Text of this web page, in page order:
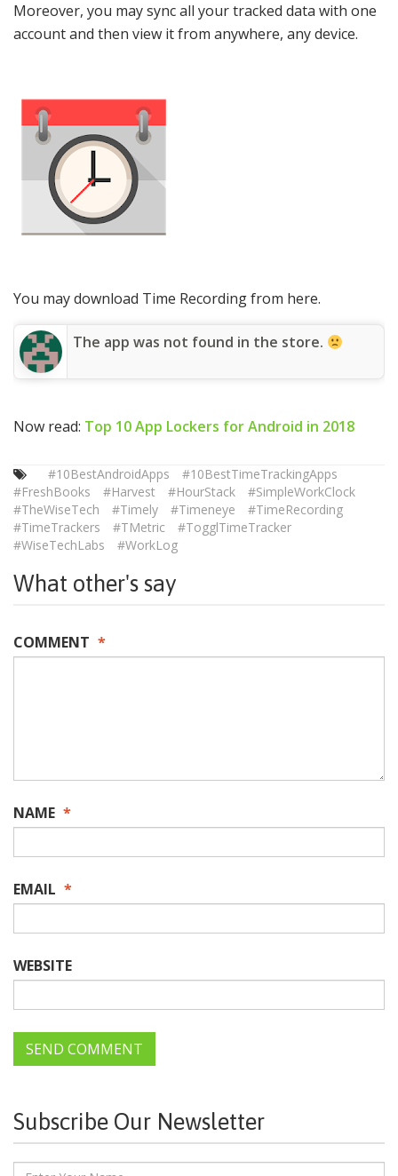
Moreover, you may sync all your tracked data with one
account and then view it from anywhere, any device.
You may download Time Recording from here.
The app was not found in the store.
Now read: Top 10 App Lockers for Android in 2018
#10BestAndroidApps
#10BestTimeTrackingApps
#FreshBooks
#Harvest #HourStack
#SimpleWorkClock
#TheWiseTech
#Timely #Timeneye
#TimeRecording
#TimeTrackers
#TMetric
#TogglTimeTracker
#WiseTechLabs
#WorkLog
What other's say
COMMENT *
NAME *
EMAIL *
WEBSITE
Subscribe Our Newsletter